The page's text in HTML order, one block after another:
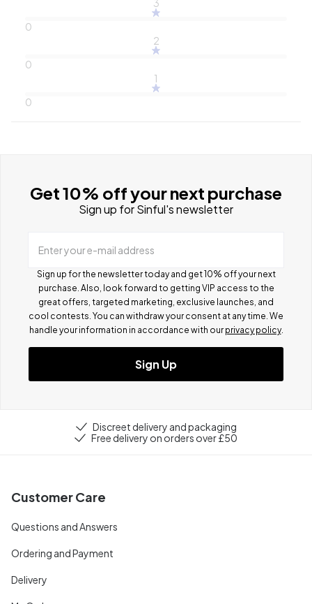
3
0
2
0
1
0
Get 10% off your next purchase
Sign up for Sinful's newsletter
Enter your e-mail address
Sign up for the newsletter today and get 10% off your next
purchase. Also, look forward to getting VIP access to the
great offers, targeted marketing, exclusive launches, and
cool contests. You can withdraw your consent at any time. We
handle your information in accordance with our privacy policy.
Sign Up
Discreet delivery and packaging
Free delivery on orders over £50
Customer Care
Questions and Answers
Ordering and Payment
Delivery